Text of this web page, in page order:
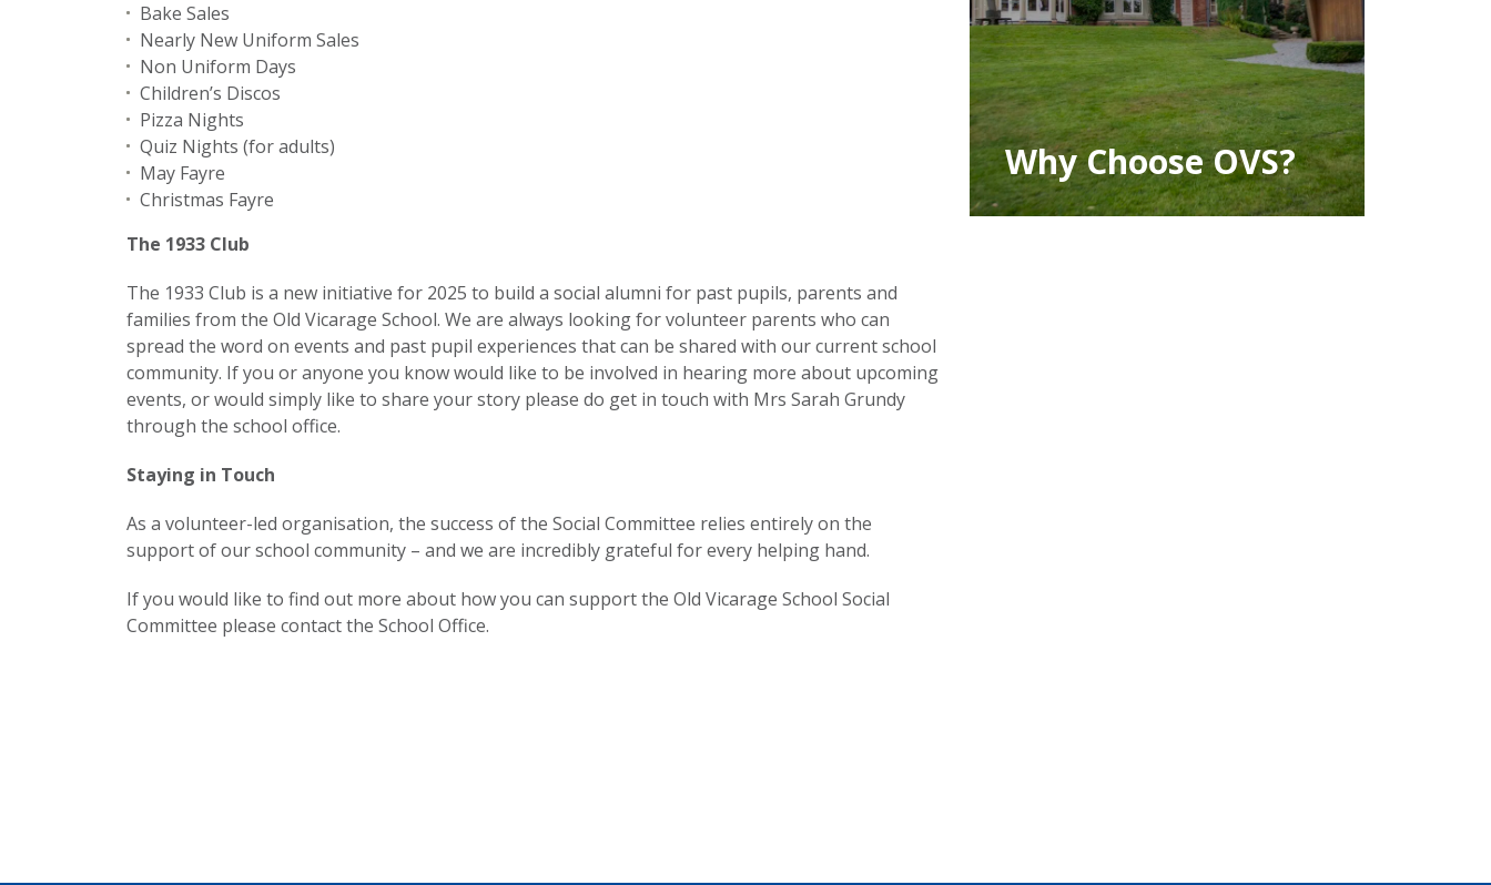
Bake Sales
Nearly New Uniform Sales
Non Uniform Days
Children’s Discos
Pizza Nights
Quiz Nights (for adults)
May Fayre
Christmas Fayre
The 1933 Club
The 1933 Club is a new initiative for 2025 to build a social alumni for past pupils, parents and
families from the Old Vicarage School. We are always looking for volunteer parents who can
spread the word on events and past pupil experiences that can be shared with our current school
community. If you or anyone you know would like to be involved in hearing more about upcoming
events, or would simply like to share your story please do get in touch with Mrs Sarah Grundy
through the school office.
Staying in Touch
As a volunteer-led organisation, the success of the Social Committee relies entirely on the
support of our school community – and we are incredibly grateful for every helping hand.
If you would like to find out more about how you can support the Old Vicarage School Social
Committee please contact the School Office.
Why Choose OVS?